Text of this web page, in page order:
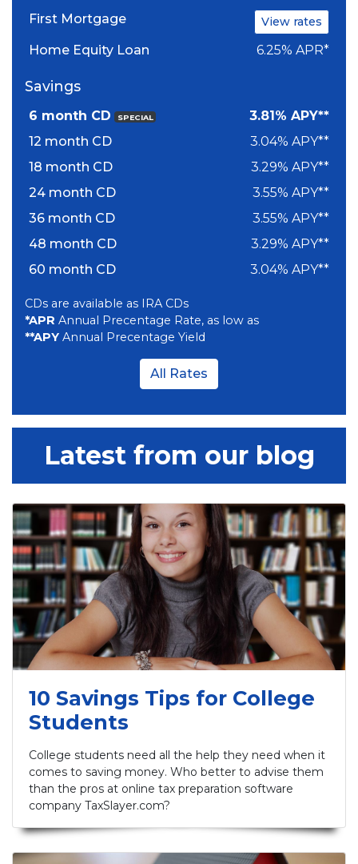
First Mortgage View rates
Home Equity Loan 6.25% APR*
Savings
6 month CD SPECIAL
3.81% APY**
12 month CD
3.04% APY**
18 month CD
3.29% APY**
24 month CD
3.55% APY**
36 month CD
3.55% APY**
48 month CD
3.29% APY**
60 month CD
3.04% APY**
CDs are available as IRA CDs
*APR Annual Precentage Rate, as low as
**APY Annual Precentage Yield
All Rates
Latest from our blog
10 Savings Tips for College
Students
College students need all the help they need when it
comes to saving money. Who better to advise them
than the pros at online tax preparation software
company TaxSlayer.com?